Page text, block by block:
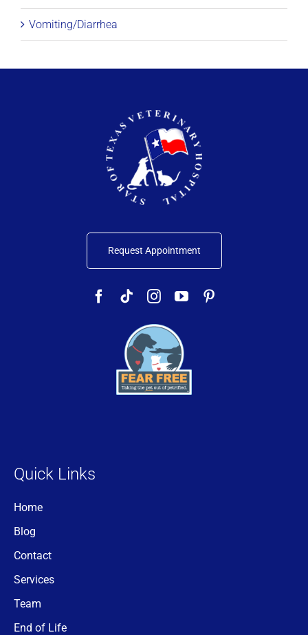
Vomiting/Diarrhea
Request Appointment
Quick Links
Home
Blog
Contact
Services
Team
End of Life